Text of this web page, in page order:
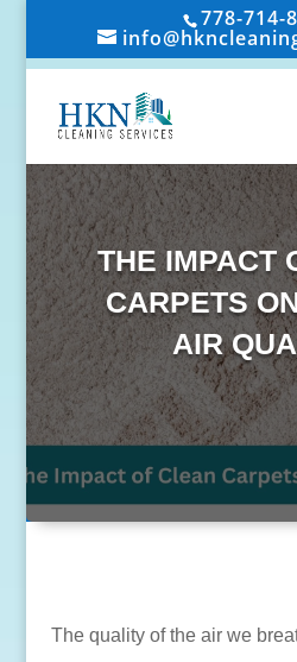
778-714-
THE IMPACT
CARPETS
AIR
The quality of the air we